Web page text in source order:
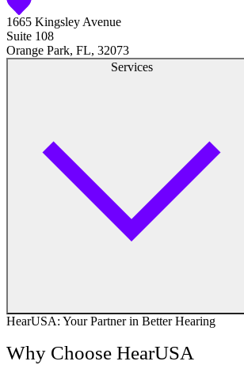
Hearing Aid Center
Hearing Aid Provider
Medical Center
Hearing Enhancement Products
1665 Kingsley Avenue
Suite 108
Orange Park, FL, 32073
Services
Audiologist
HearUSA: Your Partner in Better Hearing
Why Choose HearUSA